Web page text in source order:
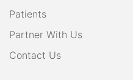
Patients
Partner With Us
Contact Us